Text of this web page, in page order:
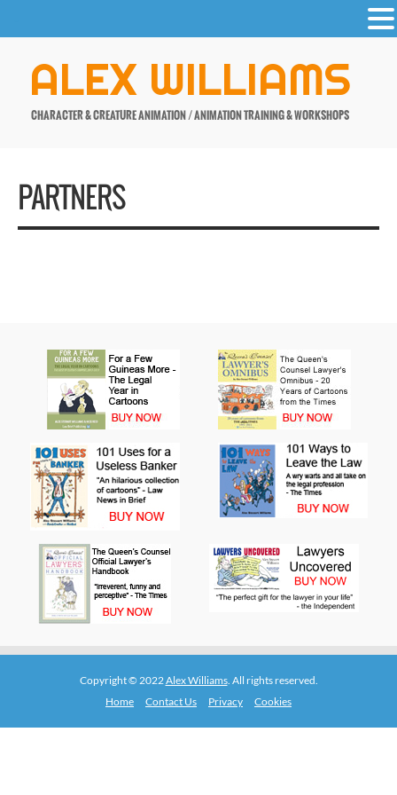
contentALEX WILLIAMS
CHARACTER & CREATURE ANIMATION / ANIMATION TRAINING & WORKSHOPS
PARTNERS
Copyright © 2022Alex Williams. All rights reserved.
Home
Contact Us Privacy Cookies